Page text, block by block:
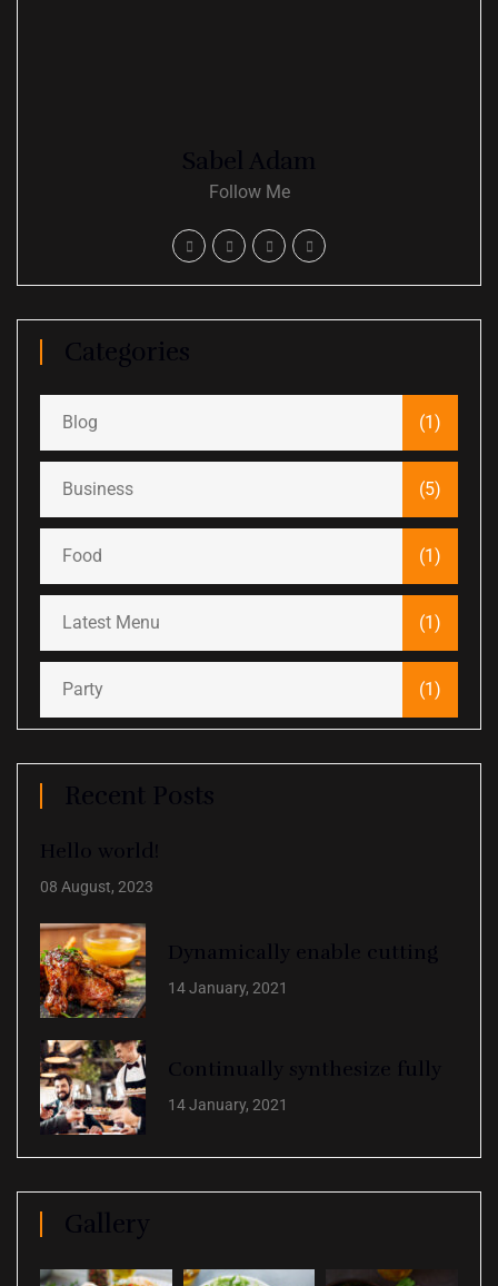
Sabel Adam
Follow Me
Categories
Blog (1)
Business (5)
Food (1)
Latest Menu (1)
Party (1)
Recent Posts
Hello world!
08 August, 2023
Dynamically enable cutting
14 January, 2021
Continually synthesize fully
14 January, 2021
Gallery